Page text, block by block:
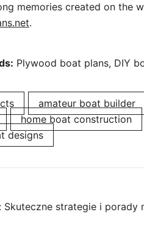
memories created on the
.
Plywood boat plans, DIY
amateur boat builder
home boat construction
designs
Skuteczne strategie i porady